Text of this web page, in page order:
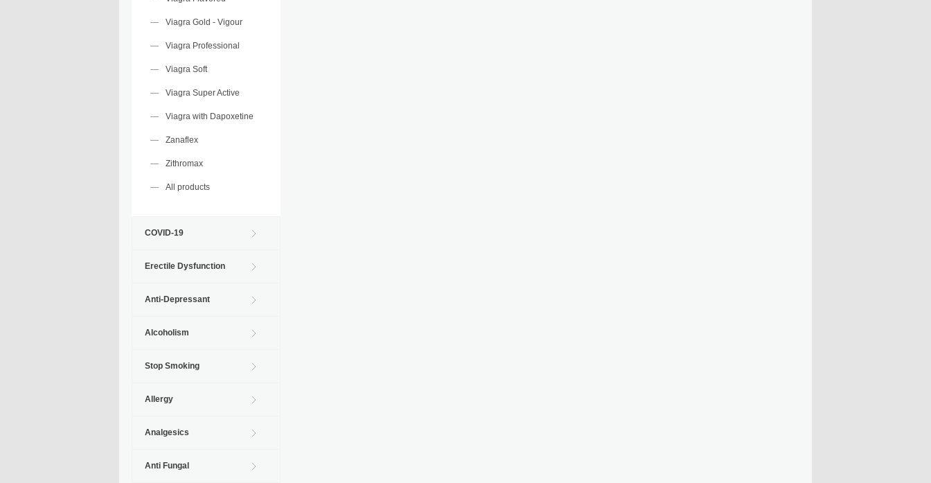
Viagra Gold - Vigour
Viagra Professional
Viagra Soft
Viagra Super Active
Viagra with Dapoxetine
Zanaflex
Zithromax
All products
COVID-19
Erectile Dysfunction
Anti-Depressant
Alcoholism
Stop Smoking
Allergy
Analgesics
Anti Fungal